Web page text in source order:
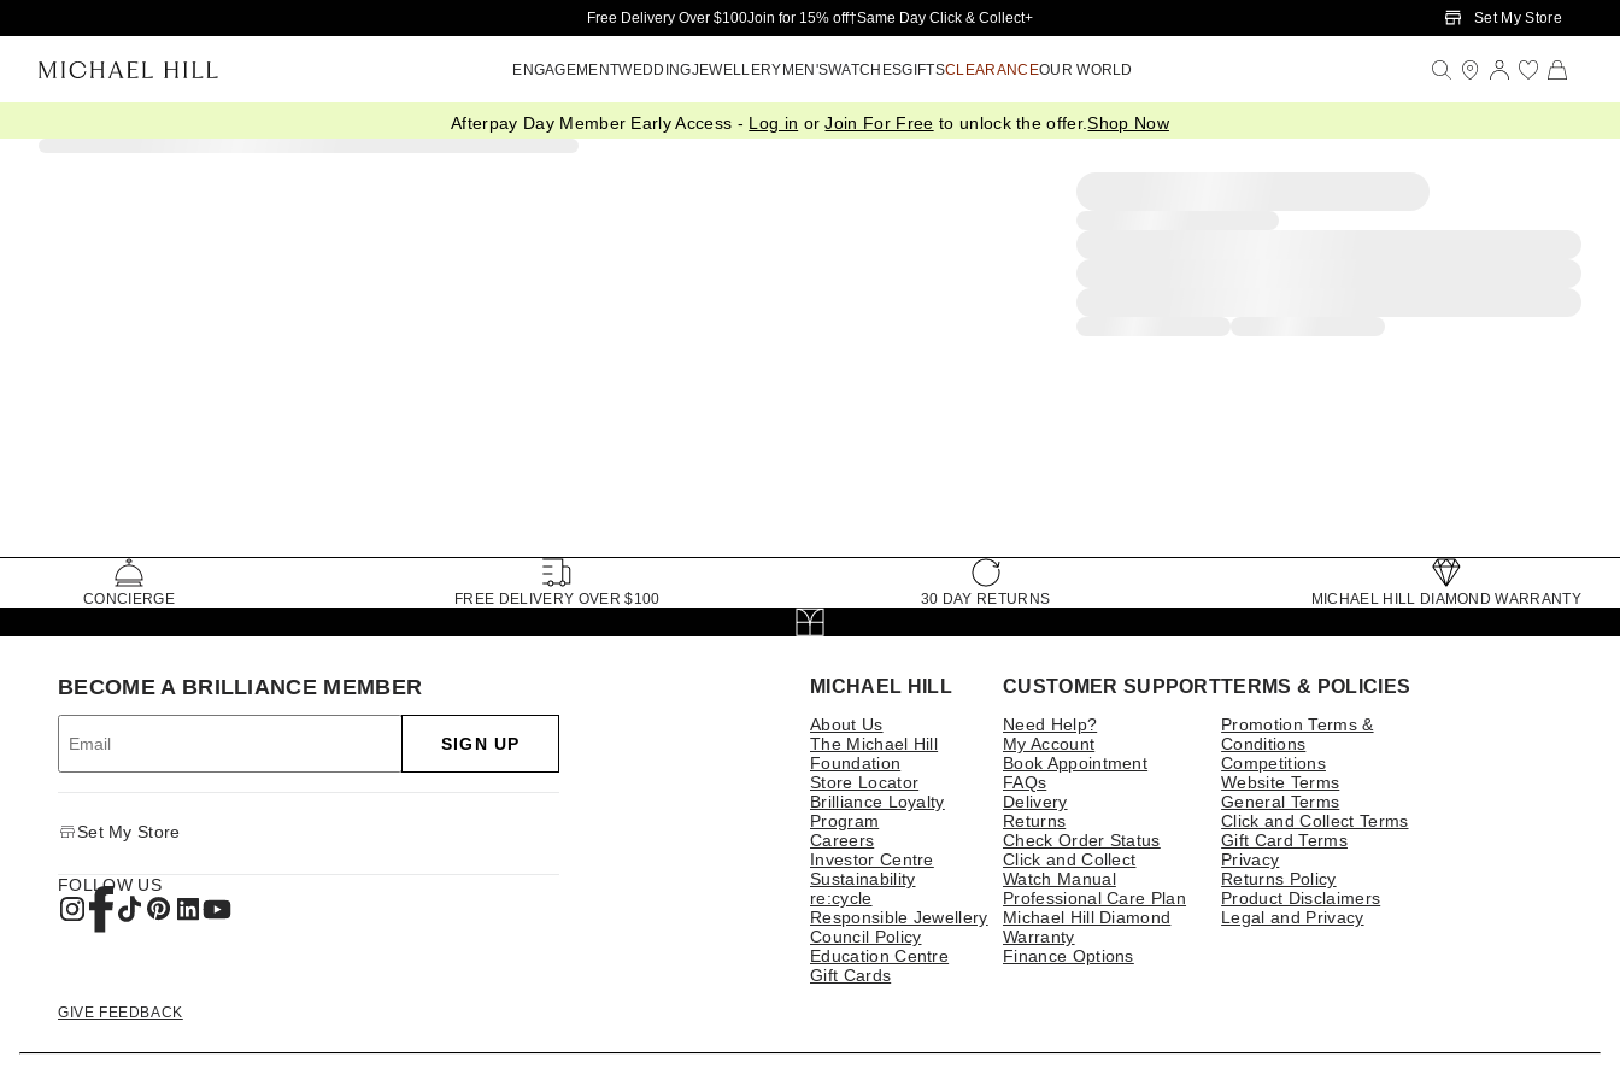
Skip to Main Content
Free Delivery Over $100Join for 15% off†Same Day Click & Collect+ Set My Store
ENGAGEMENTWEDDINGJEWELLERYMEN'SWATCHESGIFTSCLEARANCEOUR WORLD
Afterpay Day Member Early Access - Log in orJoin For Free to unlock the offer.Shop Now
CONCIERGE FREE DELIVERY OVER $100 30 DAY RETURNS MICHAEL HILL DIAMOND WARRANTY
MICHAEL HILL
About Us
The Michael Hill
Foundation
Store Locator
Brilliance Loyalty
Program
Careers
Investor Centre
Sustainability
re:cycle
Responsible Jewellery
Council Policy
Education Centre
Gift Cards
CUSTOMER SUPPORT
Need Help?
My Account
Book Appointment
FAQs
Delivery
Returns
Check Order Status
Click and Collect
Watch Manual
Professional Care Plan
Michael Hill Diamond
Warranty
Finance Options
TERMS & POLICIES
Promotion Terms &
Conditions
Competitions
Website Terms
General Terms
Click and Collect Terms
Gift Card Terms
Privacy
Returns Policy
Product Disclaimers
Legal and Privacy
BECOME A BRILLIANCE MEMBER
SIGN UP
Set My Store
FOLLOW US
GIVE FEEDBACK